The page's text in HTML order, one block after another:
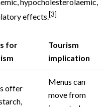
effects.[3]
for
Tourism
implication
offer
Menus can
move from